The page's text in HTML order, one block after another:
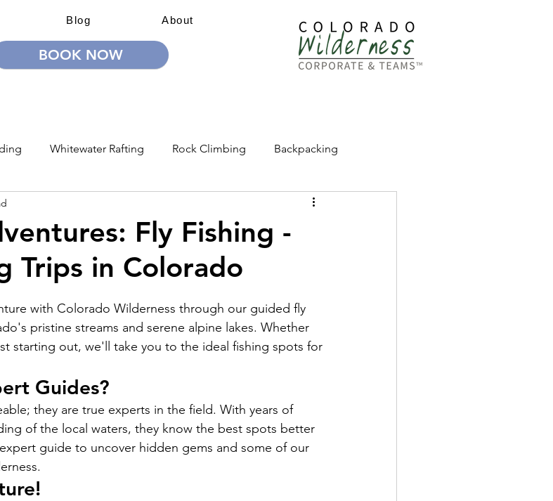
Blog About
BOOK NOW
Whitewater Rafting Rock Climbing Backpacking
Adventures CW Adventure Education
Fly Fishing -
Trips in Colorado
with Colorado Wilderness through our guided fly
pristine streams and serene alpine lakes. Whether
starting out, we'll take you to the ideal fishing spots for
Guides?
they are true experts in the field. With years of
of the local waters, they know the best spots better
guide to uncover hidden gems and some of our